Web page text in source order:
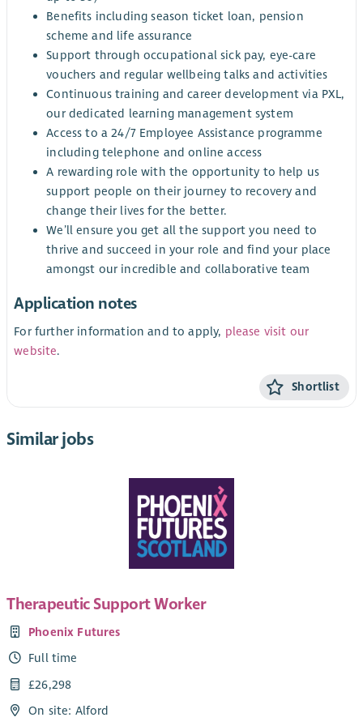
Benefits including season ticket loan, pension
scheme and life assurance
Support through occupational sick pay, eye-care
vouchers and regular wellbeing talks and activities
Continuous training and career development via PXL,
our dedicated learning management system
Access to a 24/7 Employee Assistance programme
including telephone and online access
A rewarding role with the opportunity to help us
support people on their journey to recovery and
change their lives for the better.
We’ll ensure you get all the support you need to
thrive and succeed in your role and find your place
amongst our incredible and collaborative team
Application notes
For further information and to apply, please visit our
website.
Shortlist
Similar jobs
Therapeutic Support Worker
Phoenix Futures
Full time
£26,298
On site: Alford